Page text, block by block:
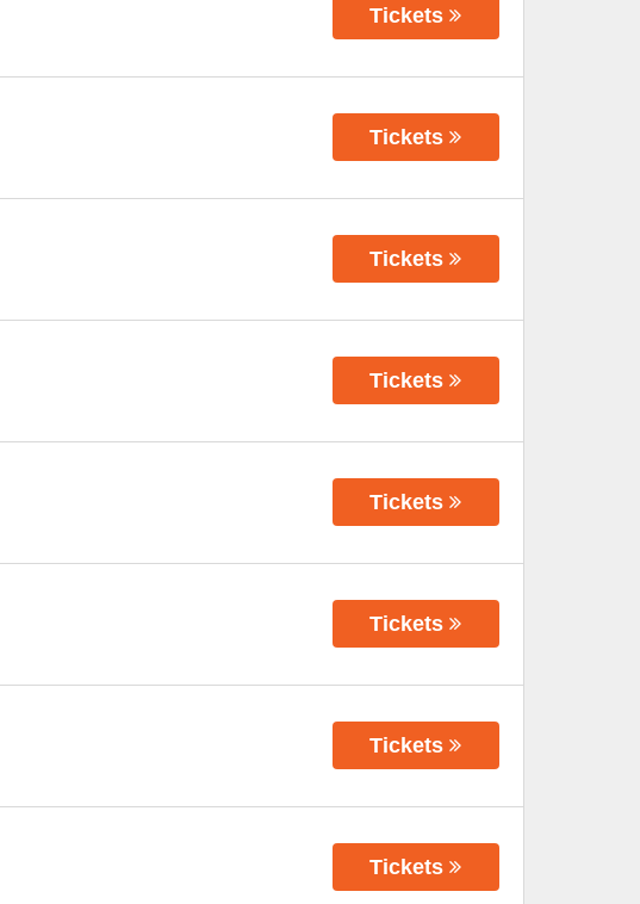
Tickets
Tickets
Tickets
Tickets
Tickets
Tickets
Tickets
Tickets